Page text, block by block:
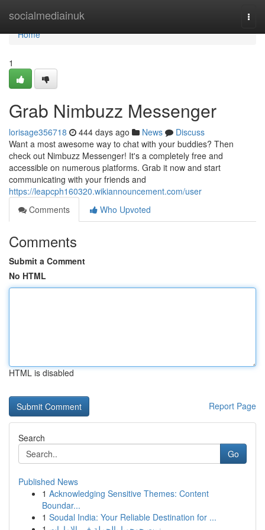
socialmediainuk
Home
Home
1
Grab Nimbuzz Messenger
lorisage356718 444 days ago News
Discuss
Want a most awesome way to chat with your buddies? Then
check out Nimbuzz Messenger! It's a completely free and
accessible on numerous platforms. Grab it now and start
communicating with your friends and
https://leapcph160320.wikiannouncement.com/user
Comments
Who Upvoted
Comments
Submit a Comment
No HTML
HTML is disabled
Report Page
Search
Go
Published News
1 Acknowledging Sensitive Themes: Content
Boundar...
1 Soudal India: Your Reliable Destination for ...